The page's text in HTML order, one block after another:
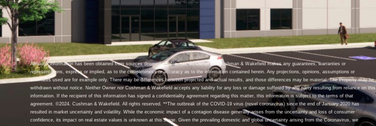
Although information has been obtained from sources deemed reliable, neither Owner nor Cushman & Wakefield makes any guarantees, warranties or
representations, express or implied, as to the completeness or accuracy as to the information contained herein. Any projections, opinions, assumptions or
estimates used are for example only. There may be differences between projected and actual results, and those differences may be material. The Property may be
withdrawn without notice. Neither Owner nor Cushman & Wakefield accepts any liability for any loss or damage suffered by any party resulting from reliance on this
information. If the recipient of this information has signed a confidentiality agreement regarding this matter, this information is subject to the terms of that
agreement. ©2024. Cushman & Wakefield. All rights reserved. **The outbreak of the COVID-19 virus (novel coronavirus) since the end of January 2020 has
resulted in market uncertainty and volatility. While the economic impact of a contagion disease generally arises from the uncertainty and loss of consumer
confidence, its impact on real estate values is unknown at this stage. Given the prevailing domestic and global uncertainty arising from the Coronavirus, we